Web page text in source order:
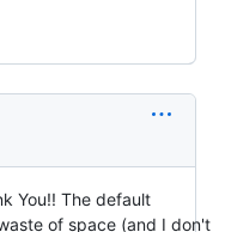
You!! The default
of space (and I don't